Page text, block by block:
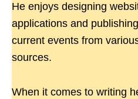
He enjoys designing
applications and
current events from
sources.
When it comes to writing